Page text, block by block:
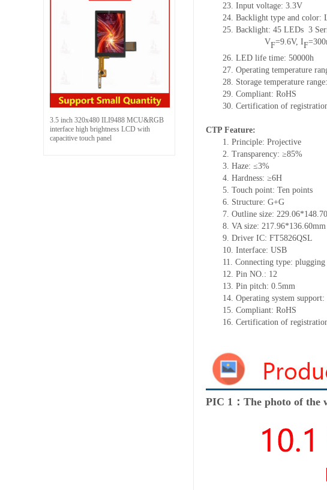
3.5 inch 320x480 ILI9488 MCU&RGB
interface high brightness LCD with
capacitive touch panel
23. Input voltage: 3.3V
24. Backlight type and color:
25. Backlight: 45 LEDs 3
VF=9.6V, IF
26. LED life time: 50000h
27. Operating temperature
28. Storage temperature
29. Compliant: RoHS
30. Certification of
CTP Feature:
1. Principle: Projective
2. Transparency: ≥85%
3. Haze: ≤3%
4. Hardness: ≥6H
5. Touch point: Ten points
6. Structure: G+G
7. Outline size:
8. VA size: 217.96*136.60mm
9. Driver IC: FT5826QSL
10. Interface: USB
11. Connecting type: plugging
12. Pin NO.: 12
13. Pin pitch: 0.5mm
14. Operating system
15. Compliant: RoHS
16. Certification of
PIC 1：The photo of the